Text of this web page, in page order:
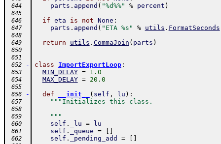
644 parts . append ( "%d%%" % percent )
645
646
if eta is not None :
647 parts . append ( "ETA %s" % utils . FormatSeconds
648
649
return utils . CommaJoin ( parts )
650
651
652
- class ImportExportLoop:
653 MIN_DELAY = 1.0
654 MAX_DELAY = 20.0
655
656
- def __init__ ( self , lu ) :
657 """Initializes this class.
658
659
    """
660 self . _lu = lu
661 self . _queue =
662 self . _pending_add =